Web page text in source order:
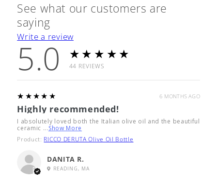
See what our customers are
saying
Write a review
5.0 ★★★★★
44 REVIEWS
6 MONTHS AGO
5
★★★★★
Highly recommended!
I absolutely loved both the Italian olive oil and the beautiful
ceramic ...Show More
Product: RICCO DERUTA Olive Oil Bottle
DANITA R.
READING, MA